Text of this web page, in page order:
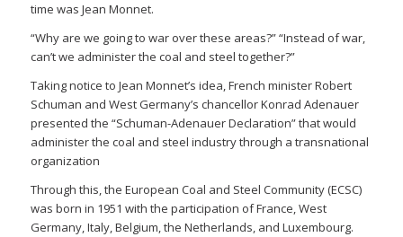
time was Jean Monnet.
“Why are we going to war over these areas?” “Instead of war,
can’t we administer the coal and steel together?”
Taking notice to Jean Monnet’s idea, French minister Robert
Schuman and West Germany’s chancellor Konrad Adenauer
presented the “Schuman-Adenauer Declaration” that would
administer the coal and steel industry through a transnational
organization
Through this, the European Coal and Steel Community (ECSC)
was born in 1951 with the participation of France, West
Germany, Italy, Belgium, the Netherlands, and Luxembourg.